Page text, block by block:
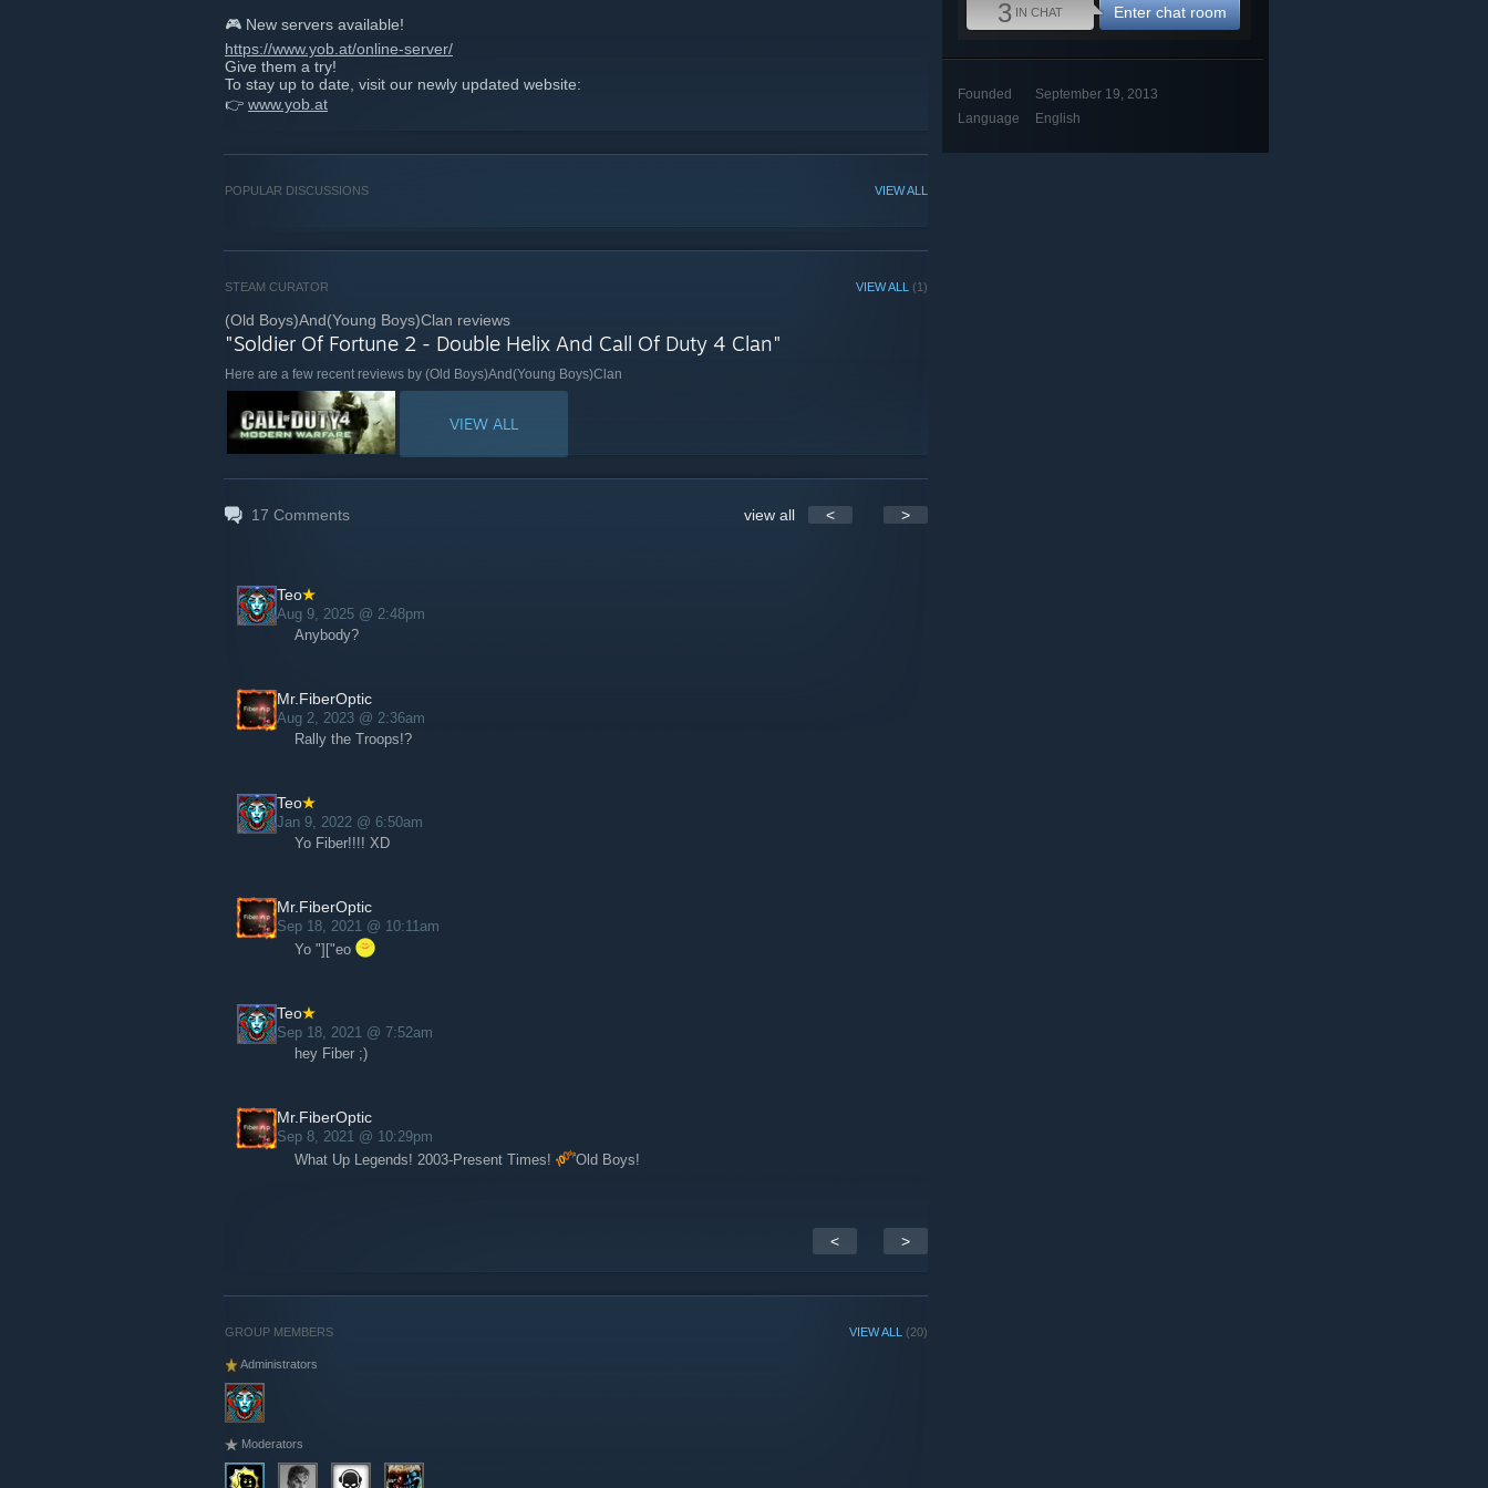
🎮 New servers available!
https://www.yob.at/online-server/
Give them a try!
To stay up to date, visit our newly updated website:
👉 www.yob.at
VIEW ALL
POPULAR DISCUSSIONS
VIEW ALL (1)
STEAM CURATOR
(Old Boys)And(Young Boys)Clan reviews
"Soldier Of Fortune 2 - Double Helix And Call Of Duty 4 Clan"
Here are a few recent reviews by (Old Boys)And(Young Boys)Clan
VIEW ALL
17 Comments view all < >
Teo
Aug 9, 2025 @ 2:48pm
Anybody?
Mr.FiberOptic
Aug 2, 2023 @ 2:36am
Rally the Troops!?
Teo
Jan 9, 2022 @ 6:50am
Yo Fiber!!!! XD
Mr.FiberOptic
Sep 18, 2021 @ 10:11am
Yo "]["eo
Teo
Sep 18, 2021 @ 7:52am
hey Fiber ;)
Mr.FiberOptic
Sep 8, 2021 @ 10:29pm
What Up Legends! 2003-Present Times!
Old Boys!
< >
VIEW ALL (20)
GROUP MEMBERS
Administrators
Moderators
3 IN CHAT Enter chat room
Founded
September 19, 2013
Language
English